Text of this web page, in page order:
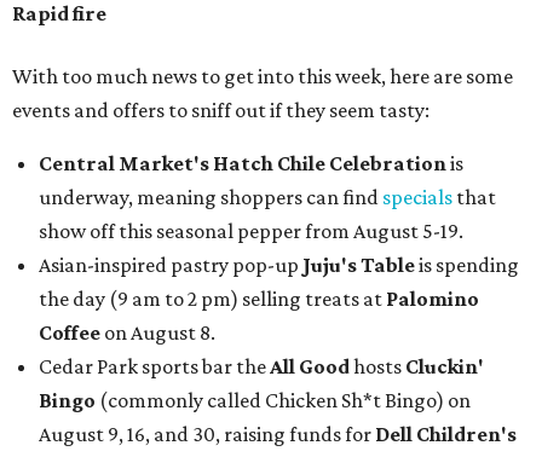
Rapid fire
With too much news to get into this week, here are some
events and offers to sniff out if they seem tasty:
Central Market's Hatch Chile Celebrationis
underway, meaning shoppers can find specials that
show off this seasonal pepper from August 5-19.
Asian-inspired pastry pop-up Juju's Tableis spending
the day (9 am to 2 pm) selling treats at Palomino
Coffee on August 8.
Cedar Park sports bar theAll Goodhosts Cluckin'
Bingo (commonly called Chicken Sh*t Bingo) on
August 9, 16, and 30, raising funds for Dell Children's